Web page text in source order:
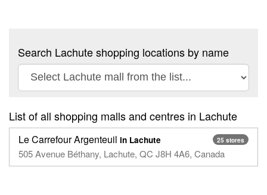
Search Lachute shopping locations by name
List of all shopping malls and centres in Lachute
25 stores
Le Carrefour Argenteuil in Lachute
505 Avenue Béthany, Lachute, QC J8H 4A6, Canada